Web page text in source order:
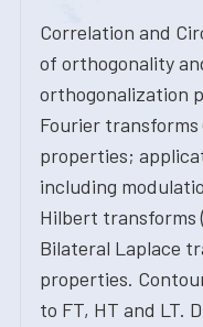
Correlation and
of orthogonality
orthogonalization
Fourier
properties;
including
Hilbert transforms
Bilateral Laplace
properties.
to FT, HT and LT.